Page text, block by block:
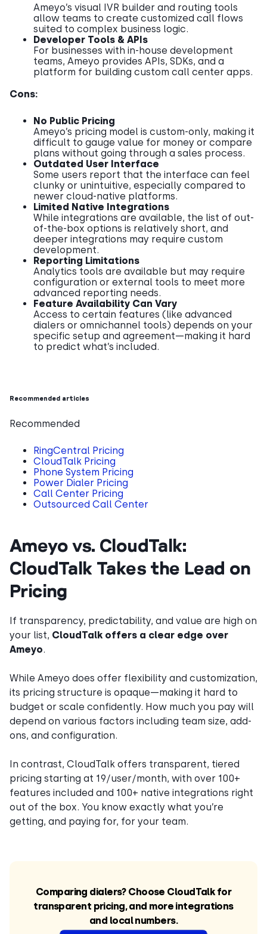
Ameyo’s visual IVR builder and routing tools
allow teams to create customized call flows
suited to complex business logic.
Developer Tools & APIs
For businesses with in-house development
teams, Ameyo provides APIs, SDKs, and a
platform for building custom call center apps.
Cons:
No Public Pricing
Ameyo’s pricing model is custom-only, making it
difficult to gauge value for money or compare
plans without going through a sales process.
Outdated User Interface
Some users report that the interface can feel
clunky or unintuitive, especially compared to
newer cloud-native platforms.
Limited Native Integrations
While integrations are available, the list of out-
of-the-box options is relatively short, and
deeper integrations may require custom
development.
Reporting Limitations
Analytics tools are available but may require
configuration or external tools to meet more
advanced reporting needs.
Feature Availability Can Vary
Access to certain features (like advanced
dialers or omnichannel tools) depends on your
specific setup and agreement—making it hard
to predict what’s included.
Recommended articles
Recommended
RingCentral Pricing
CloudTalk Pricing
Phone System Pricing
Power Dialer Pricing
Call Center Pricing
Outsourced Call Center
Ameyo vs. CloudTalk:
CloudTalk Takes the Lead on
Pricing
If transparency, predictability, and value are high on
your list, CloudTalk offers a clear edge over
Ameyo.
While Ameyo does offer flexibility and customization,
its pricing structure is opaque—making it hard to
budget or scale confidently. How much you pay will
depend on various factors including team size, add-
ons, and configuration.
In contrast, CloudTalk offers transparent, tiered
pricing starting at 19/user/month, with over 100+
features included and 100+ native integrations right
out of the box. You know exactly what you’re
getting, and paying for, for your team.
Comparing dialers? Choose CloudTalk for
transparent pricing, and more integrations
and local numbers.